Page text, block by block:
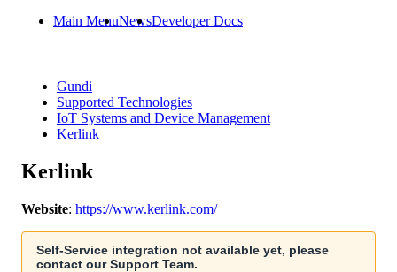
Main MenuNewsDeveloper Docs
Gundi
Supported Technologies
IoT Systems and Device Management
Kerlink
Kerlink
Website: https://www.kerlink.com/
Self-Service integration not available yet, please
contact our Support Team.